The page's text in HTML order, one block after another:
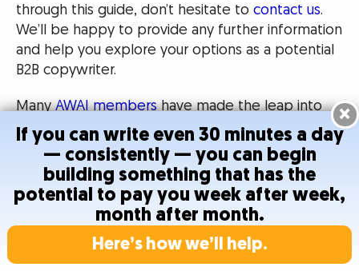
through this guide, don’t hesitate to contact us.
We’ll be happy to provide any further information
and help you explore your options as a potential
B2B copywriter.
ManyAWAI membershave made the leap into
B2B copywriting and say it was the best choice
they ever made.
We hope this guide helps you make your own
decision about becoming a B2B copywriter!
B2B Writers
If you can write even 30 minutes a day
— consistently — you can begin
building something that has the
potential to pay you week after week,
month after month.
Here’s how we’ll help.
×